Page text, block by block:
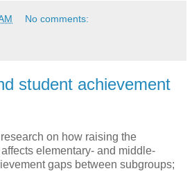
No comments:
student achievement
on how raising the
elementary- and middle-
gaps between subgroups;